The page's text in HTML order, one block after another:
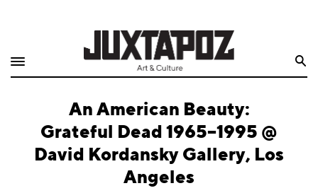
Shop
Archive
An American Beauty:
Grateful Dead 1965–1995 @
David Kordansky Gallery, Los
Angeles